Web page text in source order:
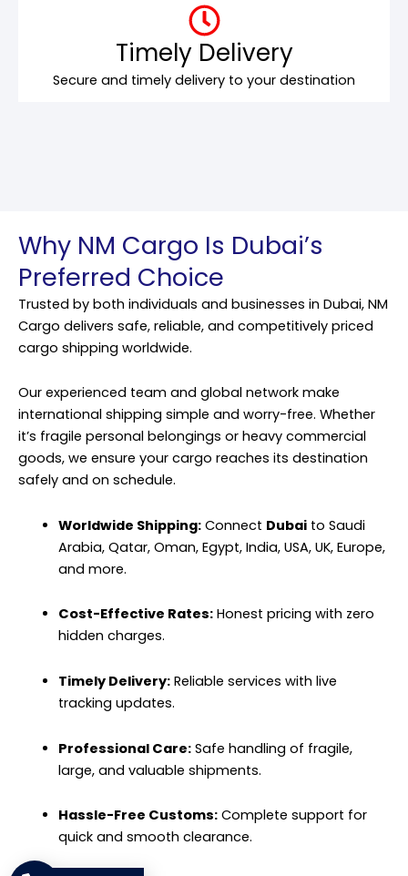
Timely Delivery
Secure and timely delivery to your destination
Why NM Cargo Is Dubai’s
Preferred Choice
Trusted by both individuals and businesses in Dubai, NM
Cargo delivers safe, reliable, and competitively priced
cargo shipping worldwide.
Our experienced team and global network make
international shipping simple and worry-free. Whether
it’s fragile personal belongings or heavy commercial
goods, we ensure your cargo reaches its destination
safely and on schedule.
Worldwide Shipping:Connect Dubaito Saudi
Arabia, Qatar, Oman, Egypt, India, USA, UK, Europe,
and more.
Cost-Effective Rates:Honest pricing with zero
hidden charges.
Timely Delivery:Reliable services with live
tracking updates.
Professional Care:Safe handling of fragile,
large, and valuable shipments.
Hassle-Free Customs:Complete support for
quick and smooth clearance.